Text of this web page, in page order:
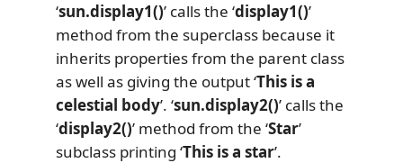
‘sun.display1()’ calls the ‘display1()’
method from the superclass because it
inherits properties from the parent class
as well as giving the output ‘This is a
celestial body’. ‘sun.display2()’ calls the
‘display2()’ method from the ‘Star’
subclass printing ‘This is a star’.